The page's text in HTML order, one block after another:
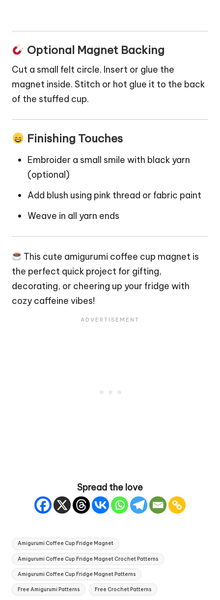
Optional Magnet Backing
Cut a small felt circle. Insert or glue the
magnet inside. Stitch or hot glue it to the back
of the stuffed cup.
Finishing Touches
Embroider a small smile with black yarn
(optional)
Add blush using pink thread or fabric paint
Weave in all yarn ends
This cute amigurumi coffee cup magnet is
the perfect quick project for gifting,
decorating, or cheering up your fridge with
cozy caffeine vibes!
Spread the love
Tags:
Amigurumi Coffee Cup Fridge Magnet
Amigurumi Coffee Cup Fridge Magnet Crochet Patterns
Amigurumi Coffee Cup Fridge Magnet Patterns
Free Amigurumi Patterns Free Crochet Patterns